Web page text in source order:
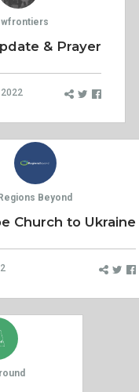
& Prayer
Beyond
Church to Ukraine